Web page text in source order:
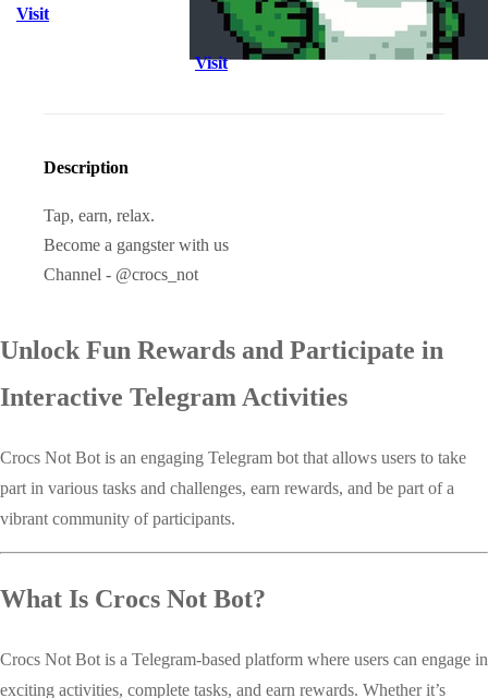
Visit
Visit
Description
Tap, earn, relax.
Become a gangster with us
Channel - @crocs_not
Unlock Fun Rewards and Participate in
Interactive Telegram Activities
Crocs Not Bot is an engaging Telegram bot that allows users to take
part in various tasks and challenges, earn rewards, and be part of a
vibrant community of participants.
What Is Crocs Not Bot?
Crocs Not Bot is a Telegram-based platform where users can engage in
exciting activities, complete tasks, and earn rewards. Whether it’s